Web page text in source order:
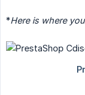
*Here is where